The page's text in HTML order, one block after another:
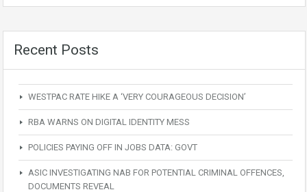
Recent Posts
WESTPAC RATE HIKE A ‘VERY COURAGEOUS DECISION’
RBA WARNS ON DIGITAL IDENTITY MESS
POLICIES PAYING OFF IN JOBS DATA: GOVT
ASIC INVESTIGATING NAB FOR POTENTIAL CRIMINAL OFFENCES,
DOCUMENTS REVEAL